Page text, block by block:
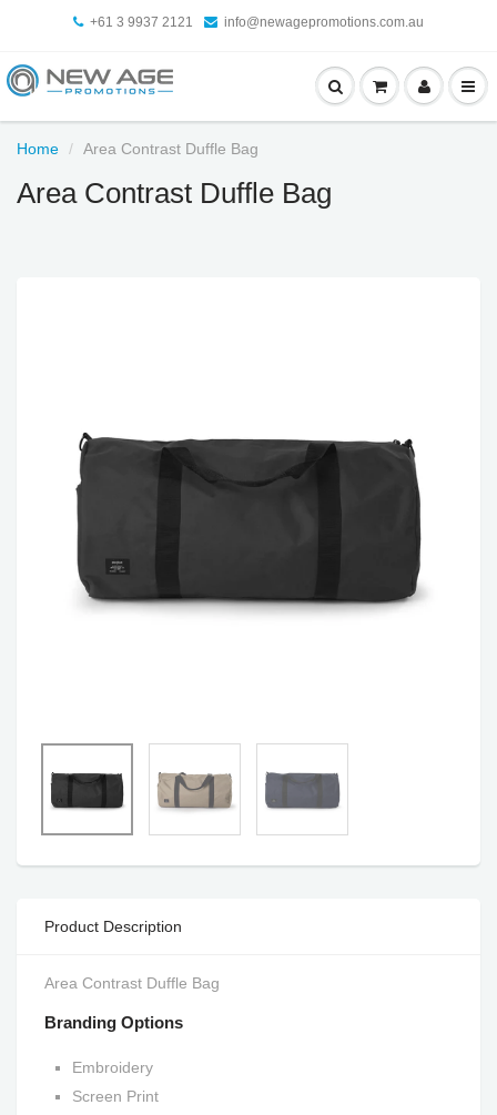
+61 3 9937 2121 info@newagepromotions.com.au
Home Area Contrast Duffle Bag
Area Contrast Duffle Bag
Product Description
Area Contrast Duffle Bag
Branding Options
Embroidery
Screen Print